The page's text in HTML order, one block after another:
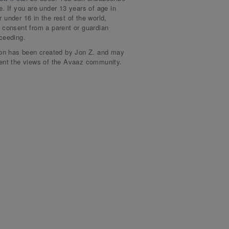
B. signed more than a month ago
signed more than a month ago
signed more than a month ago
If you are under 13 years of age in
under 16 in the rest of the world,
consent from a parent or guardian
has been created by Jon Z. and may
the views of the Avaaz community.